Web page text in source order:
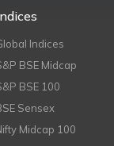
Indices
BSE Midcap
BSE 100
Sensex
Midcap 100